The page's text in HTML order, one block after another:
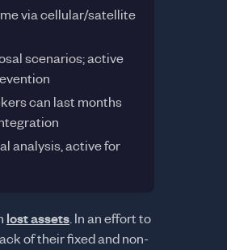
via cellular/satellite
scenarios; active
can last months
analysis, active for
lost assets . In an effort to
of their fixed and non-